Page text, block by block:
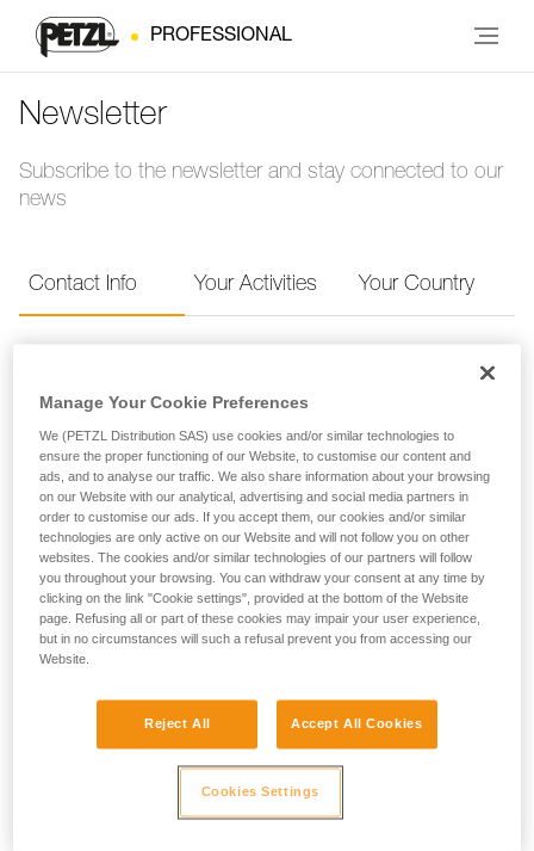
PROFESSIONAL
Newsletter
Subscribe to the newsletter and stay connected to our
news
Contact Info Your Activities Your Country
Provide your contact info to receive the Petzl
newsletter.
LAST NAME*
Manage Your Cookie Preferences
We (PETZL Distribution SAS) use cookies and/or similar technologies to
ensure the proper functioning of our Website, to customise our content and
ads, and to analyse our traffic. We also share information about your browsing
on our Website with our analytical, advertising and social media partners in
order to customise our ads. If you accept them, our cookies and/or similar
technologies are only active on our Website and will not follow you on other
websites. The cookies and/or similar technologies of our partners will follow
you throughout your browsing. You can withdraw your consent at any time by
clicking on the link "Cookie settings", provided at the bottom of the Website
page. Refusing all or part of these cookies may impair your user experience,
but in no circumstances will such a refusal prevent you from accessing our
Website.
Reject All Accept All Cookies
Cookies Settings